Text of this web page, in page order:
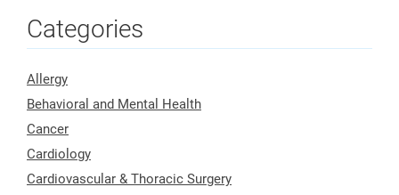
Categories
Allergy
Behavioral and Mental Health
Cancer
Cardiology
Cardiovascular & Thoracic Surgery